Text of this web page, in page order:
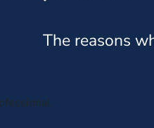
The reasons